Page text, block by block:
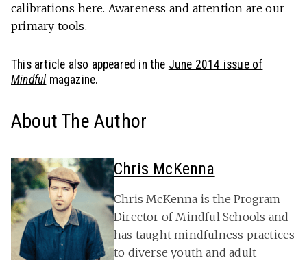
calibrations here. Awareness and attention are our
primary tools.
This article also appeared in the June 2014 issue of
Mindful magazine.
About The Author
Chris McKenna
Chris McKenna is the Program
Director of Mindful Schools and
has taught mindfulness practices
to diverse youth and adult